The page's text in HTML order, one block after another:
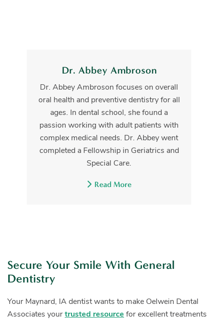
Dr. Abbey Ambroson
Dr. Abbey Ambroson focuses on overall
oral health and preventive dentistry for all
ages. In dental school, she found a
passion working with adult patients with
complex medical needs. Dr. Abbey went
completed a Fellowship in Geriatrics and
Special Care.
Read More
Secure Your Smile With General
Dentistry
Your Maynard, IA dentist wants to make Oelwein Dental
Associates yourtrusted resource for excellent treatments